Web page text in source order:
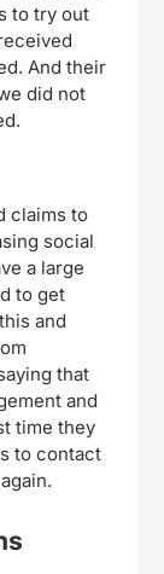
to try out
And their
did not
claims to
social
a large
to get
and
that
and
time they
to contact